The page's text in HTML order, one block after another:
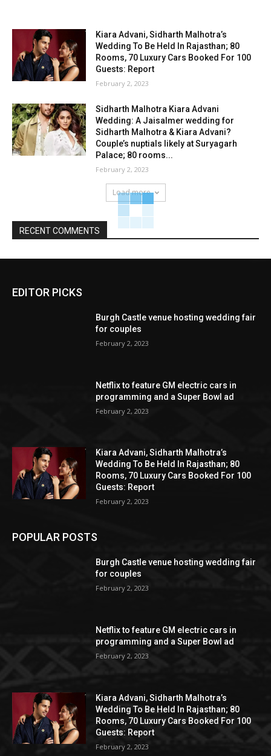
Kiara Advani, Sidharth Malhotra’s
Wedding To Be Held In Rajasthan; 80
Rooms, 70 Luxury Cars Booked For 100
Guests: Report
February 2, 2023
Sidharth Malhotra Kiara Advani
Wedding: A Jaisalmer wedding for
Sidharth Malhotra & Kiara Advani?
Couple’s nuptials likely at Suryagarh
Palace; 80 rooms...
February 2, 2023
Load more
RECENT COMMENTS
EDITOR PICKS
Burgh Castle venue hosting wedding fair
for couples
February 2, 2023
Netflix to feature GM electric cars in
programming and a Super Bowl ad
February 2, 2023
Kiara Advani, Sidharth Malhotra’s
Wedding To Be Held In Rajasthan; 80
Rooms, 70 Luxury Cars Booked For 100
Guests: Report
February 2, 2023
POPULAR POSTS
Burgh Castle venue hosting wedding fair
for couples
February 2, 2023
Netflix to feature GM electric cars in
programming and a Super Bowl ad
February 2, 2023
Kiara Advani, Sidharth Malhotra’s
Wedding To Be Held In Rajasthan; 80
Rooms, 70 Luxury Cars Booked For 100
Guests: Report
February 2, 2023